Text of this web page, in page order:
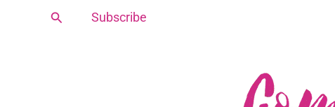
Search Subscribe